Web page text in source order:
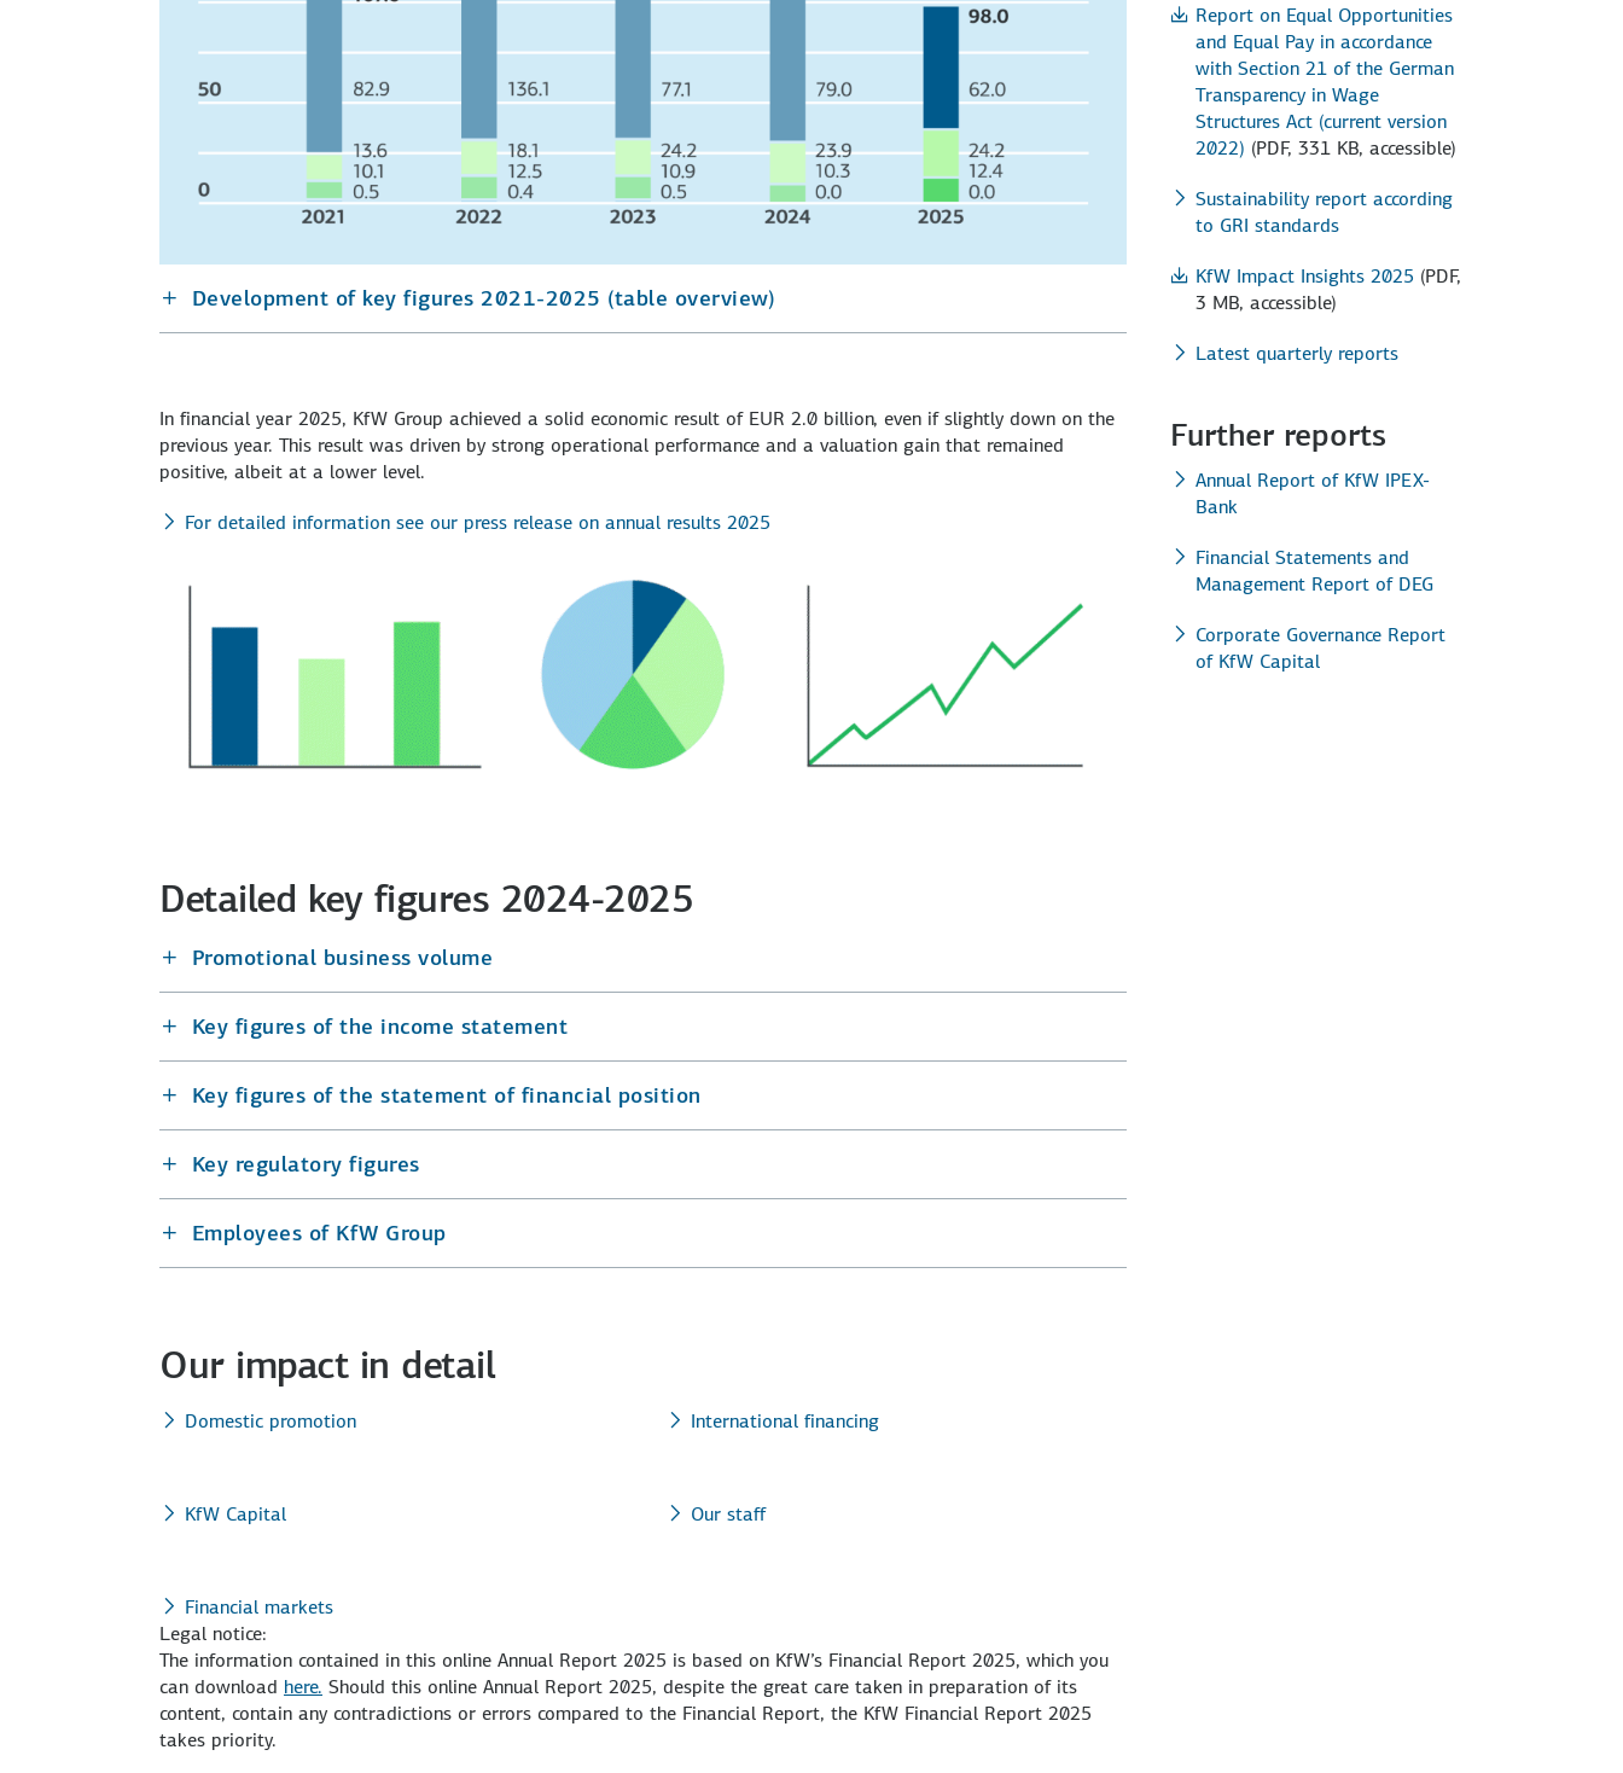
Development of key figures 2021-2025 (table overview)
In financial year 2025, KfW Group achieved a solid economic result of EUR 2.0 billion, even if slightly down on the
previous year. This result was driven by strong operational performance and a valuation gain that remained
positive, albeit at a lower level.
For detailed information see our press release on annual results 2025
Detailed key figures 2024-2025
Promotional business volume
Key figures of the income statement
Key figures of the statement of financial position
Key regulatory figures
Employees of KfW Group
Our impact in detail
Domestic promotion International financing
KfW Capital Our staff
Financial markets
Legal notice:
The information contained in this online Annual Report 2025 is based on KfW’s Financial Report 2025, which you
can download here. Should this online Annual Report 2025, despite the great care taken in preparation of its
content, contain any contradictions or errors compared to the Financial Report, the KfW Financial Report 2025
takes priority.
Report on Equal Opportunities
and Equal Pay in accordance
with Section 21 of the German
Transparency in Wage
Structures Act (current version
2022) (PDF, 331 KB, accessible)
Sustainability report according
to GRI standards
KfW Impact Insights 2025 (PDF,
3 MB, accessible)
Latest quarterly reports
Further reports
Annual Report of KfW IPEX-
Bank
Financial Statements and
Management Report of DEG
Corporate Governance Report
of KfW Capital